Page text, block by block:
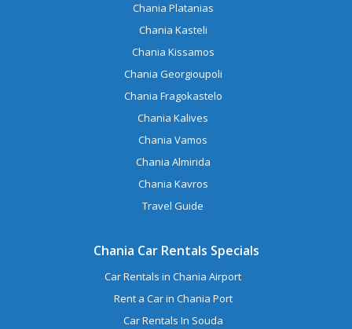
Chania Platanias
Chania Kasteli
Chania Kissamos
Chania Georgioupoli
Chania Fragokastelo
Chania Kalives
Chania Vamos
Chania Almirida
Chania Kavros
Travel Guide
Chania Car Rentals Specials
Car Rentals in Chania Airport
Rent a Car in Chania Port
Car Rentals In Souda